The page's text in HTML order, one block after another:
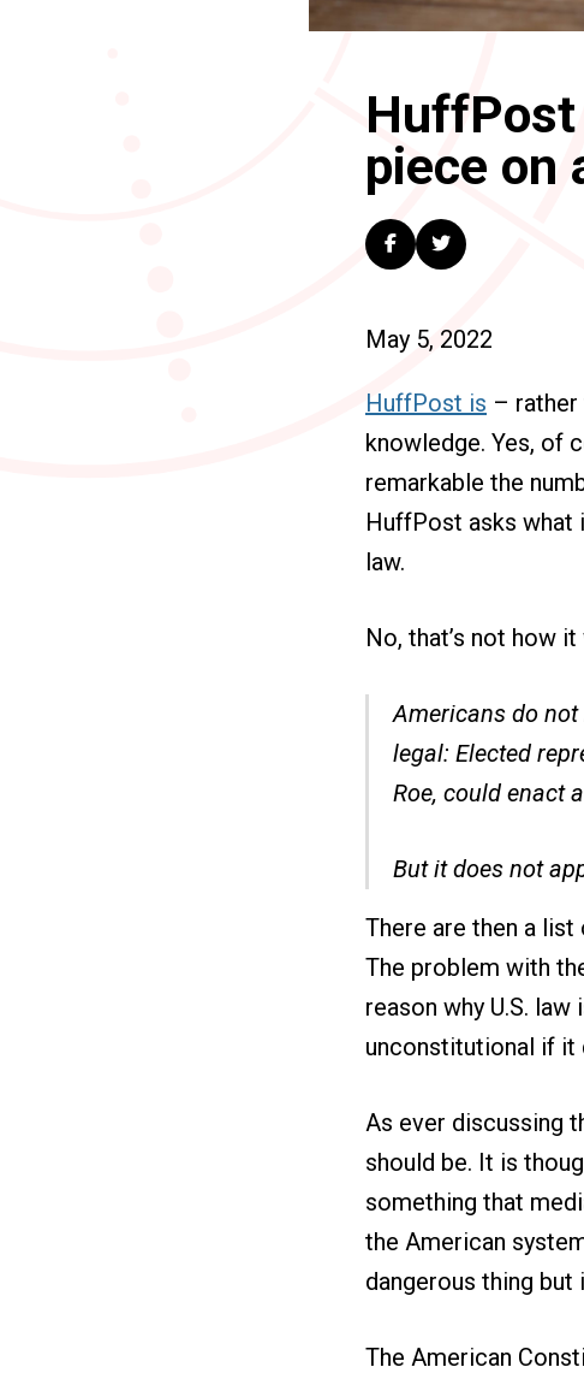
piece on
May 5, 2022
HuffPost is –
knowledge. Yes, of
remarkable the
HuffPost asks
law.
No, that’s not how
Americans do
legal: Elected
Roe, could enact
But it does not
There are then a
The problem with
reason why U.S.
unconstitutional if it
As ever discussing
should be. It is
something that
the American
dangerous thing but
The American